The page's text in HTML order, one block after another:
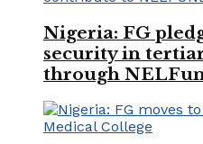
Nigeria: FG
security in
through